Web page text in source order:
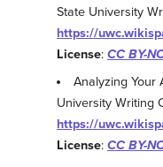
State University
https://
License: CC BY-
Analyzing Your
University Writing
https://
License: CC BY-